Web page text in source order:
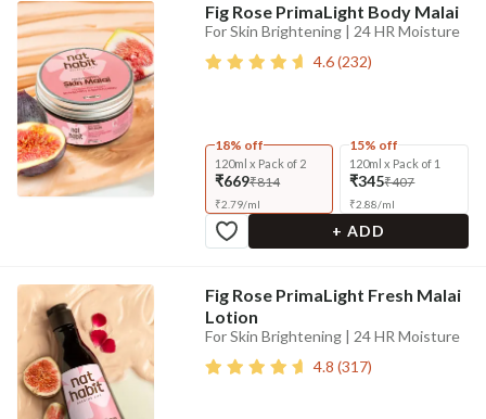
Fig Rose PrimaLight Body Malai
For Skin Brightening | 24 HR Moisture
4.6(232)
18% off
120ml x Pack of 2
₹669₹814
₹2.79/ml
15% off
120ml x Pack of 1
₹345₹407
₹2.88/ml
+ ADD
Fig Rose PrimaLight Fresh Malai
Lotion
For Skin Brightening | 24 HR Moisture
4.8 (317)